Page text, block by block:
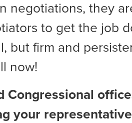
negotiations, they
to get the job
but firm and
now!
Congressional
your